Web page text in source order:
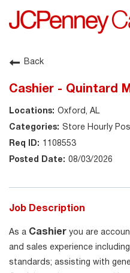
About JCPenney
Shop @ JCPenney
Back
Cashier - Quintard
Oxford, AL
Store Hourly
1108553
08/03/2026
Job Description
As a Cashier you are
and sales experience
standards; assisting with